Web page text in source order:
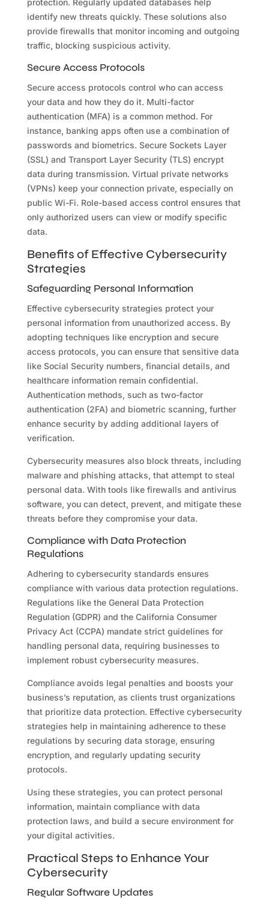
identify new threats quickly. These solutions also
provide firewalls that monitor incoming and outgoing
traffic, blocking suspicious activity.
Secure Access Protocols
Secure access protocols control who can access
your data and how they do it. Multi-factor
authentication (MFA) is a common method. For
instance, banking apps often use a combination of
passwords and biometrics. Secure Sockets Layer
(SSL) and Transport Layer Security (TLS) encrypt
data during transmission. Virtual private networks
(VPNs) keep your connection private, especially on
public Wi-Fi. Role-based access control ensures that
only authorized users can view or modify specific
data.
Benefits of Effective Cybersecurity
Strategies
Safeguarding Personal Information
Effective cybersecurity strategies protect your
personal information from unauthorized access. By
adopting techniques like encryption and secure
access protocols, you can ensure that sensitive data
like Social Security numbers, financial details, and
healthcare information remain confidential.
Authentication methods, such as two-factor
authentication (2FA) and biometric scanning, further
enhance security by adding additional layers of
verification.
Cybersecurity measures also block threats, including
malware and phishing attacks, that attempt to steal
personal data. With tools like firewalls and antivirus
software, you can detect, prevent, and mitigate these
threats before they compromise your data.
Compliance with Data Protection
Regulations
Adhering to cybersecurity standards ensures
compliance with various data protection regulations.
Regulations like the General Data Protection
Regulation (GDPR) and the California Consumer
Privacy Act (CCPA) mandate strict guidelines for
handling personal data, requiring businesses to
implement robust cybersecurity measures.
Compliance avoids legal penalties and boosts your
business’s reputation, as clients trust organizations
that prioritize data protection. Effective cybersecurity
strategies help in maintaining adherence to these
regulations by securing data storage, ensuring
encryption, and regularly updating security
protocols.
Using these strategies, you can protect personal
information, maintain compliance with data
protection laws, and build a secure environment for
your digital activities.
Practical Steps to Enhance Your
Cybersecurity
Regular Software Updates